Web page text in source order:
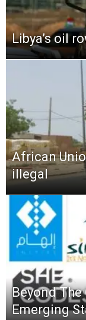
Libya’s oil
African
illegal
Beyond The
Emerging